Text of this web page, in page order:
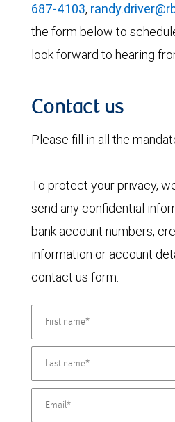
687-4103,
the form below to
look forward to hearing
Contact us
Please fill in all the
To protect your privacy,
send any confidential
bank account numbers,
information or account
contact us form.